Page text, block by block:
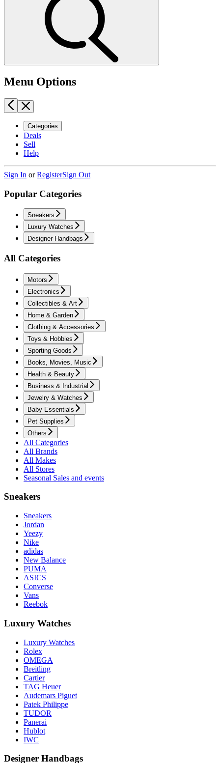
Menu Options
Categories
Deals
Sell
Help
Sign In orRegisterSign Out
Popular Categories
Sneakers
Luxury Watches
Designer Handbags
All Categories
Motors
Electronics
Collectibles & Art
Home & Garden
Clothing & Accessories
Toys & Hobbies
Sporting Goods
Books, Movies, Music
Health & Beauty
Business & Industrial
Jewelry & Watches
Baby Essentials
Pet Supplies
Others
All Categories
All Brands
All Makes
All Stores
Seasonal Sales and events
Sneakers
Sneakers
Jordan
Yeezy
Nike
adidas
New Balance
PUMA
ASICS
Converse
Vans
Reebok
Luxury Watches
Luxury Watches
Rolex
OMEGA
Breitling
Cartier
TAG Heuer
Audemars Piguet
Patek Philippe
TUDOR
Panerai
Hublot
IWC
Designer Handbags